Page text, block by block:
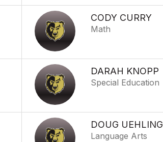
CODY CURRY
Math
DARAH KNOPP
Special Education
DOUG UEHLING
Language Arts